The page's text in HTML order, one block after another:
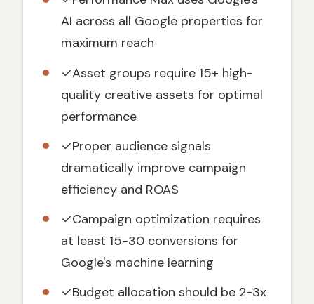
Campaigns
Prerequisites Before Setting Up
Conversion Tracking Setup
Asset Preparation
Setup
Step 1: Campaign Creation and Basic
Step 3: Asset Group Creation
Performance Max Success
Types of Audience Signals
AI across all Google properties for
maximum reach
✓Asset groups require 15+ high-
quality creative assets for optimal
performance
✓Proper audience signals
dramatically improve campaign
efficiency and ROAS
✓Campaign optimization requires
at least 15-30 conversions for
Google's machine learning
✓Budget allocation should be 2-3x